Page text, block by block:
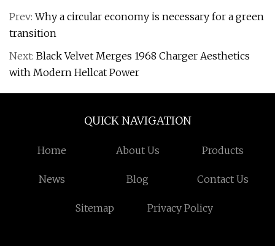
Prev:Why a circular economy is necessary for a green
transition
Next: Black Velvet Merges 1968 Charger Aesthetics
with Modern Hellcat Power
QUICK NAVIGATION
Home About Us Products
News Blog Contact Us
Sitemap Privacy Policy